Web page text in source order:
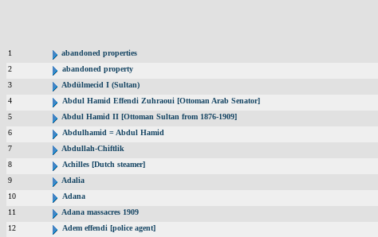
1
abandoned properties
2
abandoned property
3
Abdülmecid I (Sultan)
4
Abdul Hamid Effendi Zuhraoui [Ottoman Arab Senator]
5
Abdul Hamid II [Ottoman Sultan from 1876-1909]
6
Abdulhamid = Abdul Hamid
7
Abdullah-Chiftlik
8
Achilles [Dutch steamer]
9
Adalia
10
Adana
11
Adana massacres 1909
12
Adem effendi [police agent]